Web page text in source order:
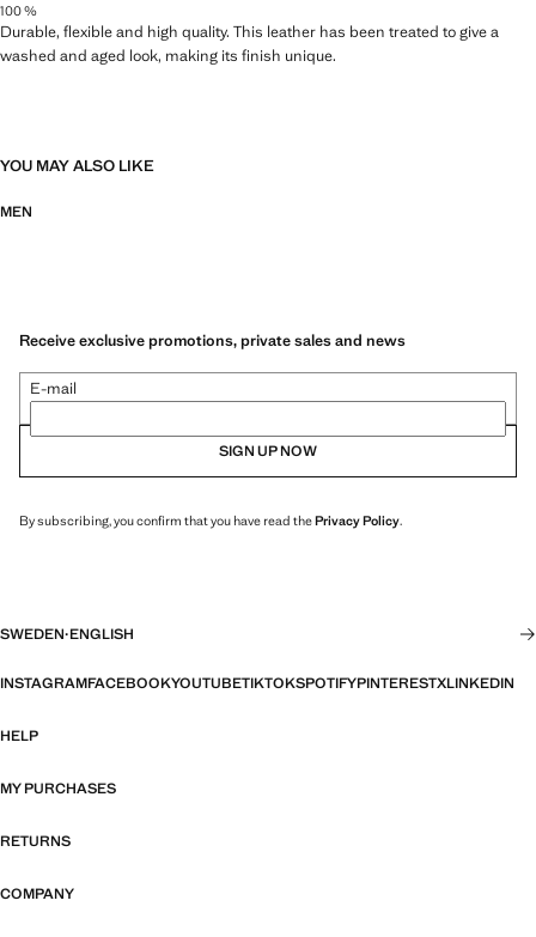
100 %
Durable, flexible and high quality. This leather has been treated to give a
washed and aged look, making its finish unique.
YOU MAY ALSO LIKE
MEN
Receive exclusive promotions, private sales and news
E-mail
SIGN UP NOW
By subscribing, you confirm that you have read thePrivacy Policy.
SWEDEN·ENGLISH
INSTAGRAMFACEBOOKYOUTUBETIKTOKSPOTIFYPINTERESTXLINKEDIN
HELP
MY PURCHASES
RETURNS
COMPANY